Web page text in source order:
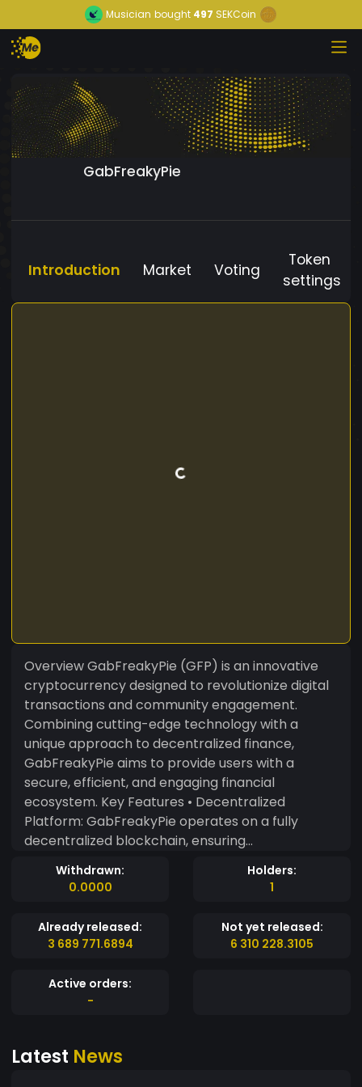
Musician bought 497 SEKCoin
GabFreakyPie
Introduction Market Voting
Token
settings
Overview GabFreakyPie (GFP) is an innovative
cryptocurrency designed to revolutionize digital
transactions and community engagement.
Combining cutting-edge technology with a
unique approach to decentralized finance,
GabFreakyPie aims to provide users with a
secure, efficient, and engaging financial
ecosystem. Key Features • Decentralized
Platform: GabFreakyPie operates on a fully
decentralized blockchain, ensuring
transparency, security, and autonomy from
central authorities. • Enhanced Security: Utilizing
consensus algorithms, GFP guarantees the
safety of transactions and protects user data
a focus on speed and efficiency, GabFreakyPie
ensures near-instant transaction processing
aims to minimize transaction costs, making it an
Withdrawn:
0.0000
Holders:
1
Already released:
3 689 771.6894
Not yet released:
6 310 228.3105
Active orders:
-
Latest News